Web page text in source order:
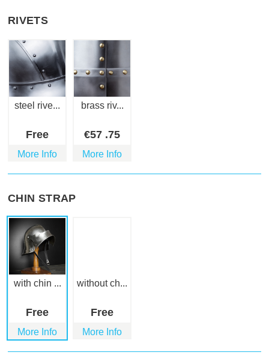
RIVETS
steel rive...
Free
More Info
brass riv...
€57 .75
More Info
CHIN STRAP
with chin ...
Free
More Info
without ch...
Free
More Info